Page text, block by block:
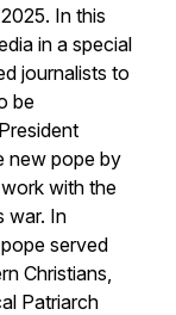
In this
in a special
journalists to
be
new pope by
with the
war. In
served
Christians,
Patriarch